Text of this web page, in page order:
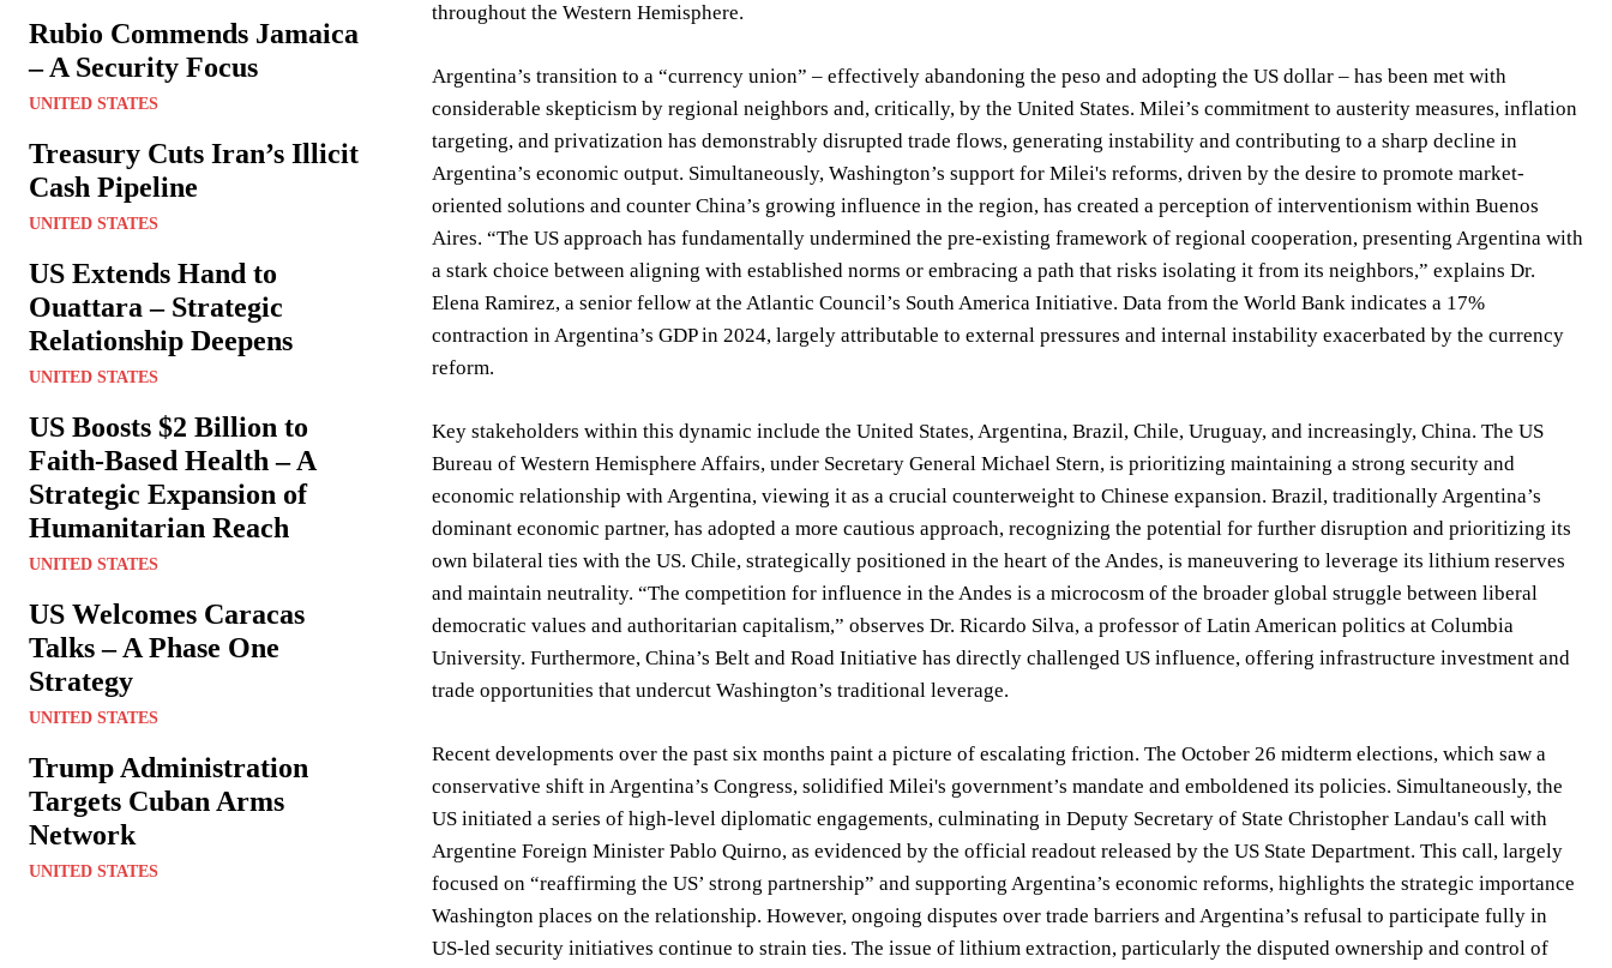
Rubio Commends Jamaica
– A Security Focus
UNITED STATES
Treasury Cuts Iran’s Illicit
Cash Pipeline
UNITED STATES
US Extends Hand to
Ouattara – Strategic
Relationship Deepens
UNITED STATES
US Boosts $2 Billion to
Faith-Based Health – A
Strategic Expansion of
Humanitarian Reach
UNITED STATES
US Welcomes Caracas
Talks – A Phase One
Strategy
UNITED STATES
Trump Administration
Targets Cuban Arms
Network
UNITED STATES
throughout the Western Hemisphere.
Argentina’s transition to a “currency union” – effectively abandoning the peso and adopting the US dollar – has been met with
considerable skepticism by regional neighbors and, critically, by the United States. Milei’s commitment to austerity measures, inflation
targeting, and privatization has demonstrably disrupted trade flows, generating instability and contributing to a sharp decline in
Argentina’s economic output. Simultaneously, Washington’s support for Milei's reforms, driven by the desire to promote market-
oriented solutions and counter China’s growing influence in the region, has created a perception of interventionism within Buenos
Aires. “The US approach has fundamentally undermined the pre-existing framework of regional cooperation, presenting Argentina with
a stark choice between aligning with established norms or embracing a path that risks isolating it from its neighbors,” explains Dr.
Elena Ramirez, a senior fellow at the Atlantic Council’s South America Initiative. Data from the World Bank indicates a 17%
contraction in Argentina’s GDP in 2024, largely attributable to external pressures and internal instability exacerbated by the currency
reform.
Key stakeholders within this dynamic include the United States, Argentina, Brazil, Chile, Uruguay, and increasingly, China. The US
Bureau of Western Hemisphere Affairs, under Secretary General Michael Stern, is prioritizing maintaining a strong security and
economic relationship with Argentina, viewing it as a crucial counterweight to Chinese expansion. Brazil, traditionally Argentina’s
dominant economic partner, has adopted a more cautious approach, recognizing the potential for further disruption and prioritizing its
own bilateral ties with the US. Chile, strategically positioned in the heart of the Andes, is maneuvering to leverage its lithium reserves
and maintain neutrality. “The competition for influence in the Andes is a microcosm of the broader global struggle between liberal
democratic values and authoritarian capitalism,” observes Dr. Ricardo Silva, a professor of Latin American politics at Columbia
University. Furthermore, China’s Belt and Road Initiative has directly challenged US influence, offering infrastructure investment and
trade opportunities that undercut Washington’s traditional leverage.
Recent developments over the past six months paint a picture of escalating friction. The October 26 midterm elections, which saw a
conservative shift in Argentina’s Congress, solidified Milei's government’s mandate and emboldened its policies. Simultaneously, the
US initiated a series of high-level diplomatic engagements, culminating in Deputy Secretary of State Christopher Landau's call with
Argentine Foreign Minister Pablo Quirno, as evidenced by the official readout released by the US State Department. This call, largely
focused on “reaffirming the US’ strong partnership” and supporting Argentina’s economic reforms, highlights the strategic importance
Washington places on the relationship. However, ongoing disputes over trade barriers and Argentina’s refusal to participate fully in
US-led security initiatives continue to strain ties. The issue of lithium extraction, particularly the disputed ownership and control of